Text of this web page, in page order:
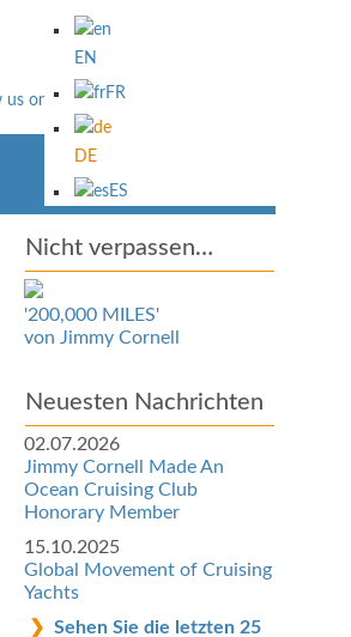
EN
FR
DE
ES
Über Uns
Nicht verpassen…
'200,000 MILES'
von Jimmy Cornell
Neuesten Nachrichten
02.07.2026
Jimmy Cornell Made An
Ocean Cruising Club
Honorary Member
15.10.2025
Global Movement of Cruising
Yachts
Sehen Sie die letzten 25